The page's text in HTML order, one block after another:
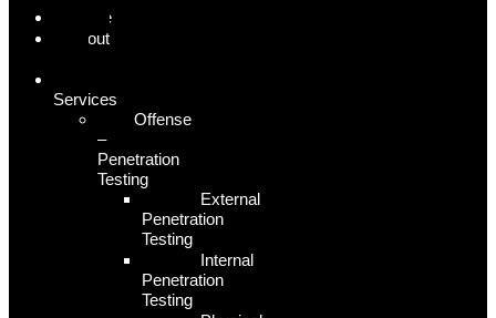
Home
About
Services
Offense
–
Penetration
Testing
External
Penetration
Testing
Internal
Penetration
Testing